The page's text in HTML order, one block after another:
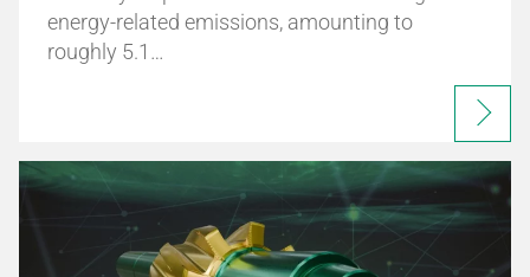
energy-related emissions, amounting to
roughly 5.1…